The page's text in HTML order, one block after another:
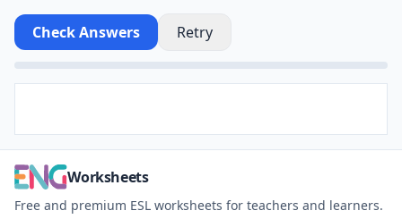
Check Answers Retry
Worksheets
Free and premium ESL worksheets for teachers and learners.